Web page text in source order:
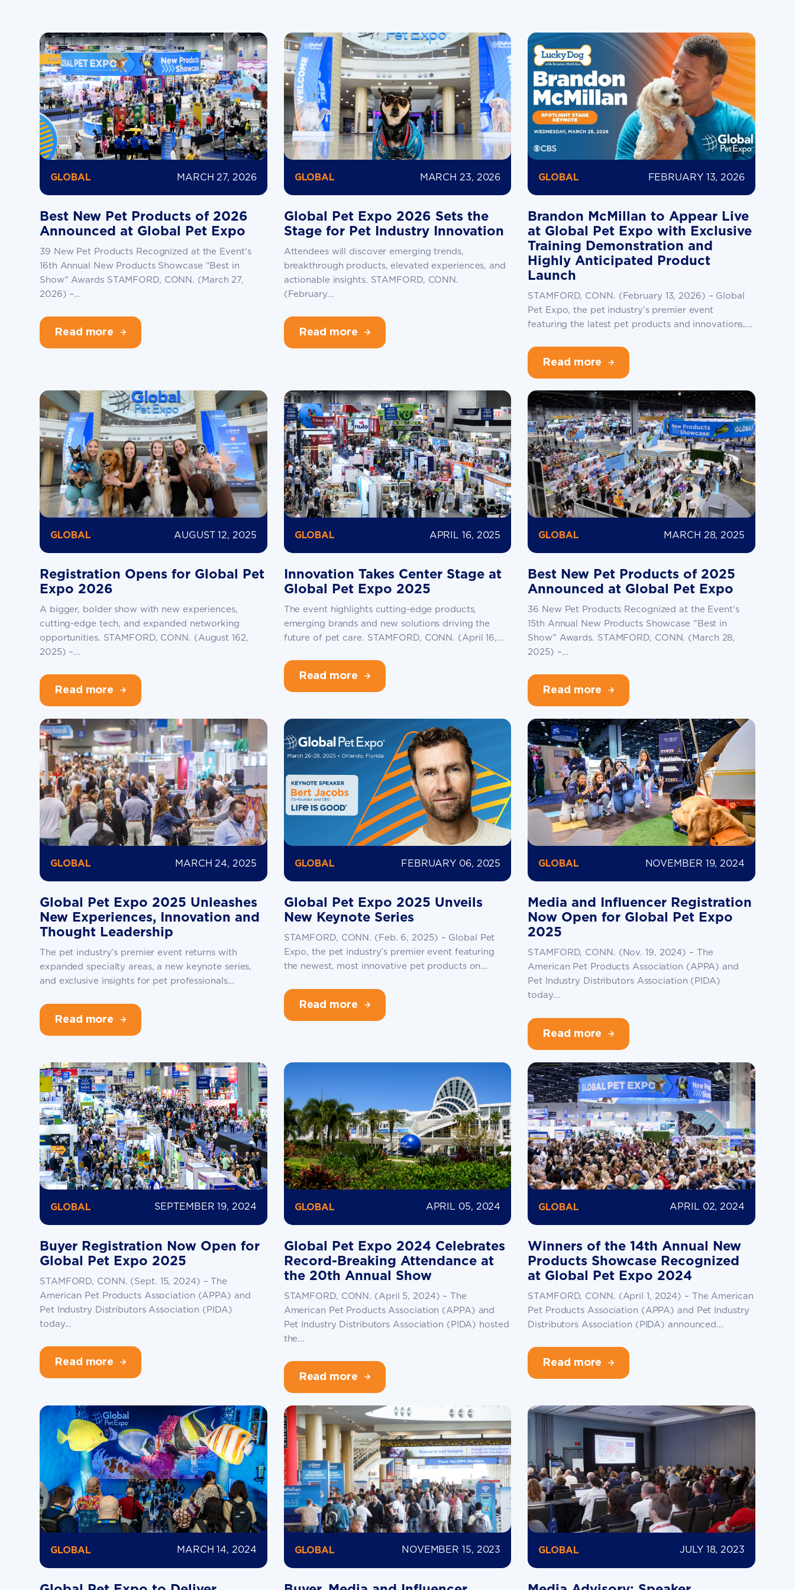
GLOBAL MARCH 27, 2026
Best New Pet Products of 2026
Announced at Global Pet Expo
39 New Pet Products Recognized at the Event's
16th Annual New Products Showcase "Best in
Show" Awards STAMFORD, CONN. (March 27,
2026) –...
Read more
GLOBAL MARCH 23, 2026
Global Pet Expo 2026 Sets the
Stage for Pet Industry Innovation
Attendees will discover emerging trends,
breakthrough products, elevated experiences, and
actionable insights. STAMFORD, CONN.
(February...
Read more
GLOBAL FEBRUARY 13, 2026
Brandon McMillan to Appear Live
at Global Pet Expo with Exclusive
Training Demonstration and
Highly Anticipated Product
Launch
STAMFORD, CONN. (February 13, 2026) – Global
Pet Expo, the pet industry’s premier event
featuring the latest pet products and innovations,...
Read more
GLOBAL AUGUST 12, 2025
Registration Opens for Global Pet
Expo 2026
A bigger, bolder show with new experiences,
cutting-edge tech, and expanded networking
opportunities. STAMFORD, CONN. (August 162,
2025) –...
Read more
GLOBAL APRIL 16, 2025
Innovation Takes Center Stage at
Global Pet Expo 2025
The event highlights cutting-edge products,
emerging brands and new solutions driving the
future of pet care. STAMFORD, CONN. (April 16,...
Read more
GLOBAL MARCH 28, 2025
Best New Pet Products of 2025
Announced at Global Pet Expo
36 New Pet Products Recognized at the Event's
15th Annual New Products Showcase "Best in
Show" Awards. STAMFORD, CONN. (March 28,
2025) –...
Read more
GLOBAL MARCH 24, 2025
Global Pet Expo 2025 Unleashes
New Experiences, Innovation and
Thought Leadership
The pet industry’s premier event returns with
expanded specialty areas, a new keynote series,
and exclusive insights for pet professionals...
Read more
GLOBAL FEBRUARY 06, 2025
Global Pet Expo 2025 Unveils
New Keynote Series
STAMFORD, CONN. (Feb. 6, 2025) – Global Pet
Expo, the pet industry’s premier event featuring
the newest, most innovative pet products on...
Read more
GLOBAL NOVEMBER 19, 2024
Media and Influencer Registration
Now Open for Global Pet Expo
2025
STAMFORD, CONN. (Nov. 19, 2024) – The
American Pet Products Association (APPA) and
Pet Industry Distributors Association (PIDA)
today...
Read more
GLOBAL SEPTEMBER 19, 2024
Buyer Registration Now Open for
Global Pet Expo 2025
STAMFORD, CONN. (Sept. 15, 2024) – The
American Pet Products Association (APPA) and
Pet Industry Distributors Association (PIDA)
today...
Read more
GLOBAL APRIL 05, 2024
Global Pet Expo 2024 Celebrates
Record-Breaking Attendance at
the 20th Annual Show
STAMFORD, CONN. (April 5, 2024) – The
American Pet Products Association (APPA) and
Pet Industry Distributors Association (PIDA) hosted
the...
Read more
GLOBAL APRIL 02, 2024
Winners of the 14th Annual New
Products Showcase Recognized
at Global Pet Expo 2024
STAMFORD, CONN. (April 1, 2024) – The American
Pet Products Association (APPA) and Pet Industry
Distributors Association (PIDA) announced...
Read more
GLOBAL MARCH 14, 2024 GLOBAL NOVEMBER 15, 2023 GLOBAL JULY 18, 2023